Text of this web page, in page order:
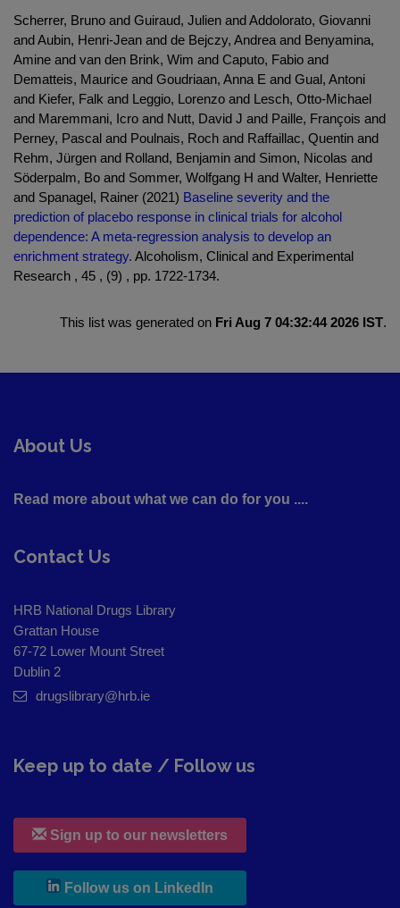
Scherrer, Bruno and Guiraud, Julien and Addolorato, Giovanni
and Aubin, Henri-Jean and de Bejczy, Andrea and Benyamina,
Amine and van den Brink, Wim and Caputo, Fabio and
Dematteis, Maurice and Goudriaan, Anna E and Gual, Antoni
and Kiefer, Falk and Leggio, Lorenzo and Lesch, Otto-Michael
and Maremmani, Icro and Nutt, David J and Paille, François and
Perney, Pascal and Poulnais, Roch and Raffaillac, Quentin and
Rehm, Jürgen and Rolland, Benjamin and Simon, Nicolas and
Söderpalm, Bo and Sommer, Wolfgang H and Walter, Henriette
and Spanagel, Rainer (2021) Baseline severity and the
prediction of placebo response in clinical trials for alcohol
dependence: A meta-regression analysis to develop an
enrichment strategy. Alcoholism, Clinical and Experimental
Research , 45 , (9) , pp. 1722-1734.
This list was generated on Fri Aug 7 04:32:44 2026 IST.
About Us
Read more about what we can do for you ....
Contact Us
HRB National Drugs Library
Grattan House
67-72 Lower Mount Street
Dublin 2
drugslibrary@hrb.ie
Keep up to date / Follow us
Sign up to our newsletters
Follow us on LinkedIn